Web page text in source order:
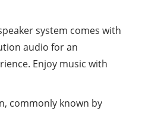
system comes with
audio for an
Enjoy music with
commonly known by